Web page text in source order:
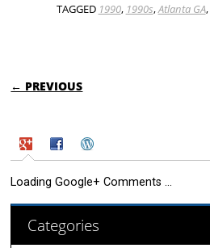
TAGGED 1990, 1990s,Atlanta GA,
POST NAVIGATION
← PREVIOUS
Loading Google+ Comments ...
Categories